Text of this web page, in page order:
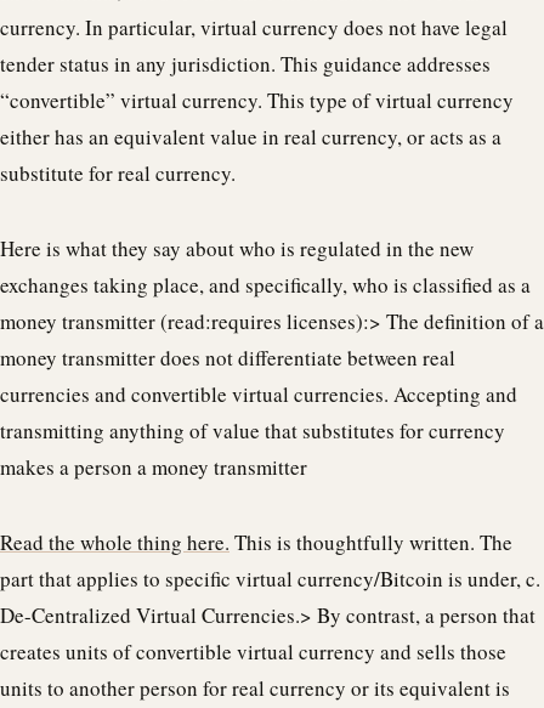
currency. In particular, virtual currency does not have legal
tender status in any jurisdiction. This guidance addresses
“convertible” virtual currency. This type of virtual currency
either has an equivalent value in real currency, or acts as a
substitute for real currency.
Here is what they say about who is regulated in the new
exchanges taking place, and specifically, who is classified as a
money transmitter (read:requires licenses):> The definition of a
money transmitter does not differentiate between real
currencies and convertible virtual currencies. Accepting and
transmitting anything of value that substitutes for currency
makes a person a money transmitter
Read the whole thing here. This is thoughtfully written. The
part that applies to specific virtual currency/Bitcoin is under, c.
De-Centralized Virtual Currencies.> By contrast, a person that
creates units of convertible virtual currency and sells those
units to another person for real currency or its equivalent is